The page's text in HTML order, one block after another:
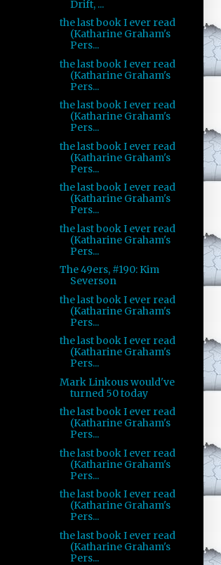
Drift, ...
the last book I ever read
(Katharine Graham's
Pers...
the last book I ever read
(Katharine Graham's
Pers...
the last book I ever read
(Katharine Graham's
Pers...
the last book I ever read
(Katharine Graham's
Pers...
the last book I ever read
(Katharine Graham's
Pers...
the last book I ever read
(Katharine Graham's
Pers...
The 49ers, #190: Kim
Severson
the last book I ever read
(Katharine Graham's
Pers...
the last book I ever read
(Katharine Graham's
Pers...
Mark Linkous would've
turned 50 today
the last book I ever read
(Katharine Graham's
Pers...
the last book I ever read
(Katharine Graham's
Pers...
the last book I ever read
(Katharine Graham's
Pers...
the last book I ever read
(Katharine Graham's
Pers...